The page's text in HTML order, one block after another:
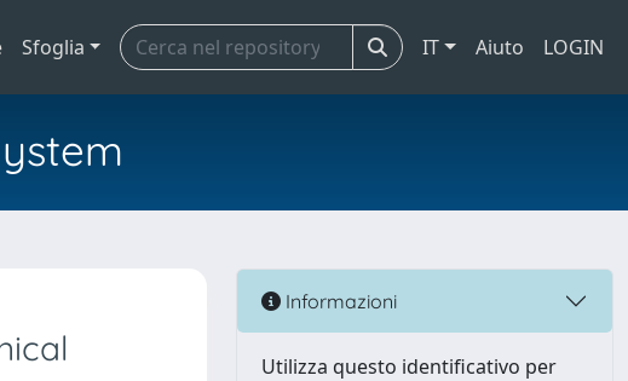
Sfoglia IT Aiuto LOGIN
Informazioni
Utilizza questo identificativo per